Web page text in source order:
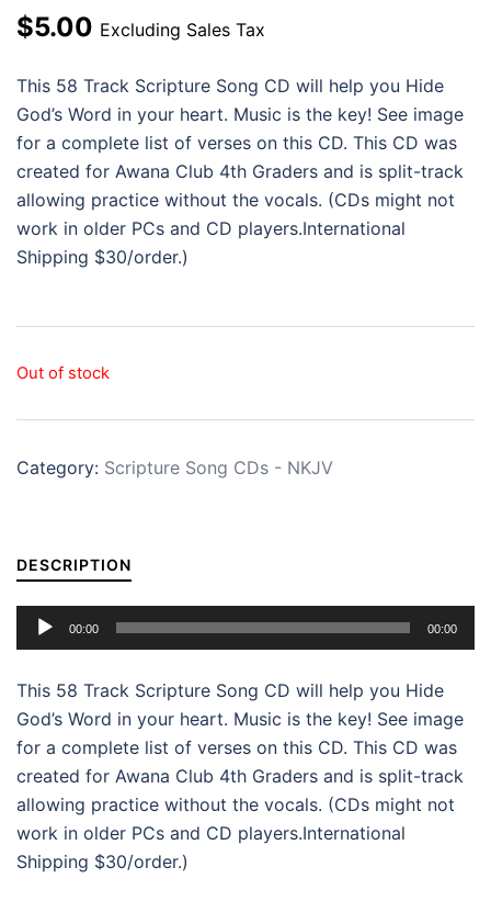
Original
was:
$14.95.
$5.00 Current
is:
$5.00.
Excluding Sales Tax
This 58 Track Scripture Song CD will help you Hide
God’s Word in your heart. Music is the key! See image
for a complete list of verses on this CD. This CD was
created for Awana Club 4th Graders and is split-track
allowing practice without the vocals. (CDs might not
work in older PCs and CD players.International
Shipping $30/order.)
Out of stock
Category: Scripture Song CDs - NKJV
DESCRIPTION
Audio
Player
00:00 00:00
This 58 Track Scripture Song CD will help you Hide
God’s Word in your heart. Music is the key! See image
for a complete list of verses on this CD. This CD was
created for Awana Club 4th Graders and is split-track
allowing practice without the vocals. (CDs might not
work in older PCs and CD players.International
Shipping $30/order.)